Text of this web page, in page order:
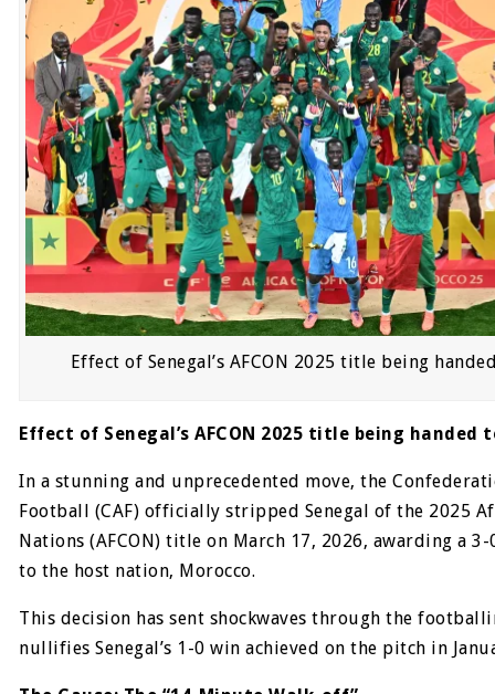
Effect of Senegal’s AFCON 2025 title being
Effect of Senegal’s AFCON 2025 title being handed
In a stunning and unprecedented move, the
Football (CAF) officially stripped Senegal of the 2025
Nations (AFCON) title on March 17, 2026, awarding a
to the host nation, Morocco.
This decision has sent shockwaves through the
nullifies Senegal’s 1-0 win achieved on the pitch in